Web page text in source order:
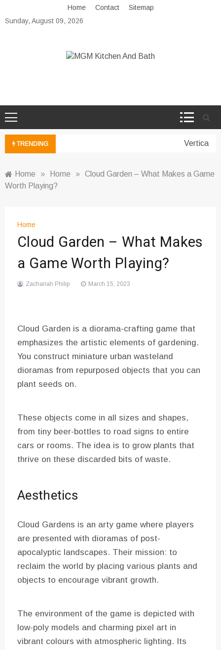
to
Home Contact
Sitemap
Sunday, August 09, 2026
TRENDING Vertical
Home » Home » Cloud Garden – What Makes a Game
Worth Playing?
Home
Cloud Garden – What Makes
a Game Worth Playing?
Zachariah Philip March 15, 2023
Cloud Garden is a diorama-crafting game that
emphasizes the artistic elements of gardening.
You construct miniature urban wasteland
dioramas from repurposed objects that you can
plant seeds on.
These objects come in all sizes and shapes,
from tiny beer-bottles to road signs to entire
cars or rooms. The idea is to grow plants that
thrive on these discarded bits of waste.
Aesthetics
Cloud Gardens is an arty game where players
are presented with dioramas of post-
apocalyptic landscapes. Their mission: to
reclaim the world by placing various plants and
objects to encourage vibrant growth.
The environment of the game is depicted with
low-poly models and charming pixel art in
vibrant colours with atmospheric lighting. Its